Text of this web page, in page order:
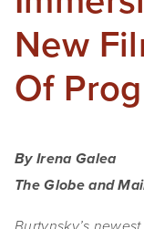
New
Of
By Irena Galea
The Globe and